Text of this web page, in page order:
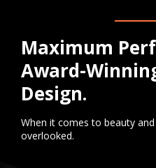
Maximum
Award-
Design.
When it comes to beauty
overlooked.